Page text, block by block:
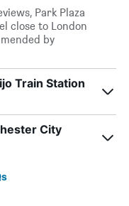
Park Plaza
close to London
by
Train Station
City